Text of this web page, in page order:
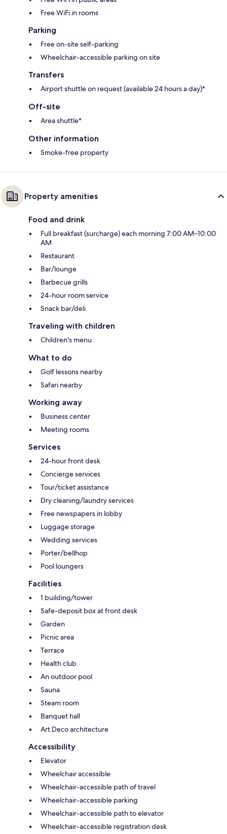
Free WiFi in rooms
Parking
Free on-site self-parking
Wheelchair-accessible parking on site
Transfers
Airport shuttle on request (available 24 hours a day)*
Off-site
Area shuttle*
Other information
Smoke-free property
Property amenities
Food and drink
Full breakfast (surcharge) each morning 7:00 AM–10:00
AM
Restaurant
Bar/lounge
Barbecue grills
24-hour room service
Snack bar/deli
Traveling with children
Children's menu
What to do
Golf lessons nearby
Safari nearby
Working away
Business center
Meeting rooms
Services
24-hour front desk
Concierge services
Tour/ticket assistance
Dry cleaning/laundry services
Free newspapers in lobby
Luggage storage
Wedding services
Porter/bellhop
Pool loungers
Facilities
1 building/tower
Safe-deposit box at front desk
Garden
Picnic area
Terrace
Health club
An outdoor pool
Sauna
Steam room
Banquet hall
Art Deco architecture
Accessibility
Elevator
Wheelchair accessible
Wheelchair-accessible path of travel
Wheelchair-accessible parking
Wheelchair-accessible path to elevator
Wheelchair-accessible registration desk